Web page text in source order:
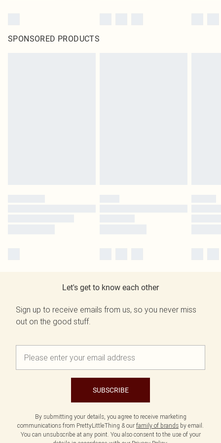
SPONSORED PRODUCTS
Let's get to know each other
Sign up to receive emails from us, so you never miss
out on the good stuff.
SUBSCRIBE
By submitting your details, you agree to receive marketing
communications from PrettyLittleThing & our family of brands by email.
You can unsubscribe at any point. You also consent to the use of your